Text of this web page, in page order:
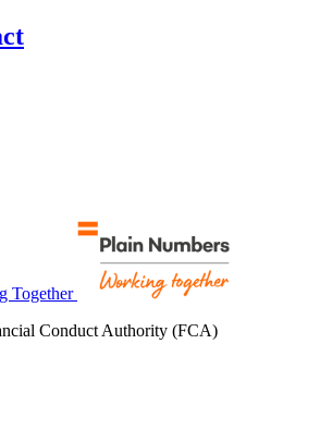
Together
Conduct Authority (FCA)